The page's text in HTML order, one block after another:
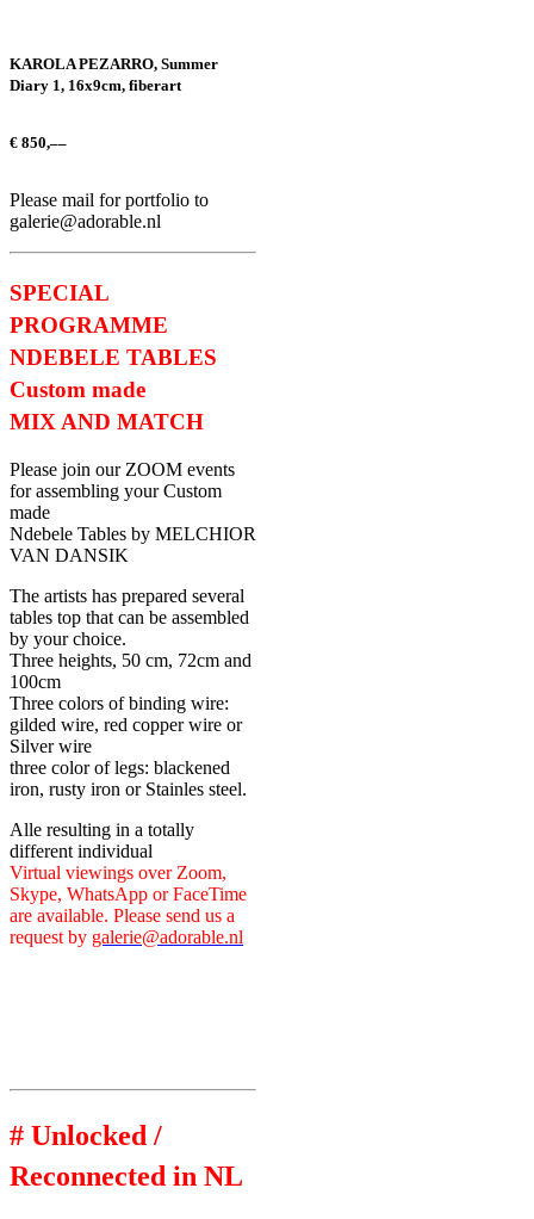
KAROLA PEZARRO, Summer
Diary 1, 16x9cm, fiberart
€ 850,––
Please mail for portfolio to
galerie@adorable.nl
SPECIAL
PROGRAMME
NDEBELE TABLES
Custom made
MIX AND MATCH
Please join our ZOOM events
for assembling your Custom
made
Ndebele Tables by MELCHIOR
VAN DANSIK
The artists has prepared several
tables top that can be assembled
by your choice.
Three heights, 50 cm, 72cm and
100cm
Three colors of binding wire:
gilded wire, red copper wire or
Silver wire
three color of legs: blackened
iron, rusty iron or Stainles steel.
Alle resulting in a totally
different individual
Virtual viewings over Zoom,
Skype, WhatsApp or FaceTime
are available. Please send us a
request by galerie@adorable.nl
# Unlocked /
Reconnected in NL